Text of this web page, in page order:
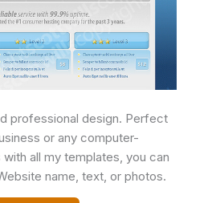
professional design. Perfect
or any computer-
all my templates, you can
name, text, or photos.